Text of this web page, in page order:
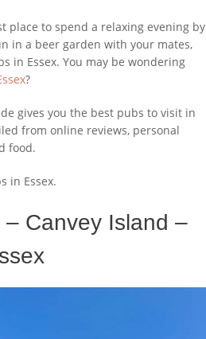
place to spend a relaxing evening by
in a beer garden with your mates,
in Essex. You may be wondering
?
gives you the best pubs to visit in
from online reviews, personal
food.
in Essex.
Canvey Island –